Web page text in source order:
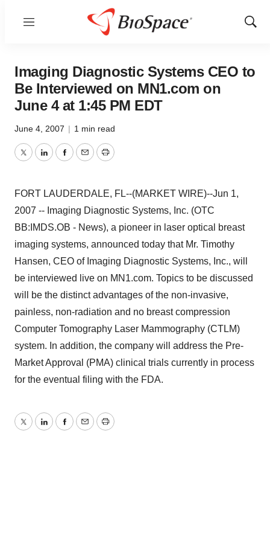
Menu
Show
Imaging Diagnostic Systems CEO to
Be Interviewed on MN1.com on
June 4 at 1:45 PM EDT
June 4, 2007 | 1 min read
TwitterLinkedInFacebook
EmailPrint
FORT LAUDERDALE, FL--(MARKET WIRE)--Jun 1,
2007 -- Imaging Diagnostic Systems, Inc. (OTC
BB:IMDS.OB - News), a pioneer in laser optical breast
imaging systems, announced today that Mr. Timothy
Hansen, CEO of Imaging Diagnostic Systems, Inc., will
be interviewed live on MN1.com. Topics to be discussed
will be the distinct advantages of the non-invasive,
painless, non-radiation and no breast compression
Computer Tomography Laser Mammography (CTLM)
system. In addition, the company will address the Pre-
Market Approval (PMA) clinical trials currently in process
for the eventual filing with the FDA.
TwitterLinkedInFacebook
EmailPrint